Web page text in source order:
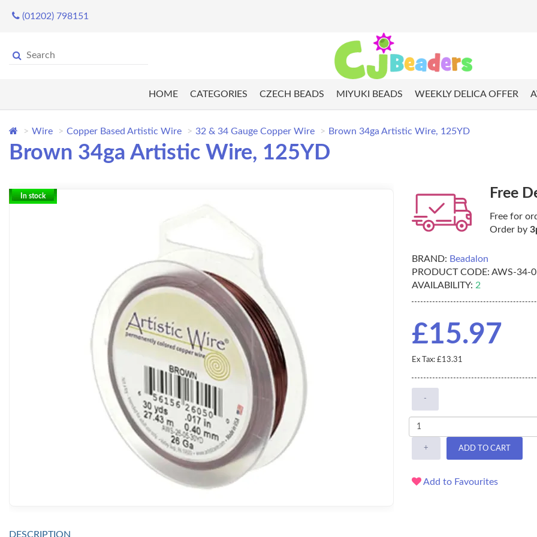
(01202) 798151
HOME CATEGORIES CZECH BEADS MIYUKI BEADS WEEKLY DELICA OFFER
Wire Copper Based Artistic Wire 32 & 34 Gauge Copper Wire Brown 34ga Artistic Wire, 125YD
Brown 34ga Artistic Wire, 125YD
In stock Free
Free for
Order by
BRAND: Beadalon
PRODUCT CODE: AWS-34-
AVAILABILITY: 2
£15.97
Ex Tax: £13.31
-
+ ADD TO CART
Add to Favourites
DESCRIPTION